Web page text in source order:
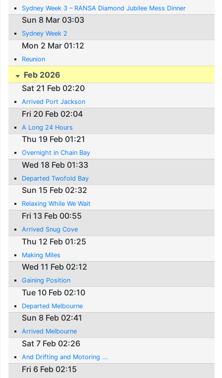
Sydney Week 3 – RANSA Diamond Jubilee Mess Dinner
Sun 8 Mar 03:03
Sydney Week 2
Mon 2 Mar 01:12
Reunion
Feb 2026
Sat 21 Feb 02:20
Arrived Port Jackson
Fri 20 Feb 02:04
A Long 24 Hours
Thu 19 Feb 01:21
Overnight in Chain Bay
Wed 18 Feb 01:33
Departed Twofold Bay
Sun 15 Feb 02:32
Relaxing While We Wait
Fri 13 Feb 00:55
Arrived Snug Cove
Thu 12 Feb 01:25
Making Miles
Wed 11 Feb 02:12
Gaining Position
Tue 10 Feb 02:10
Departed Melbourne
Sun 8 Feb 02:41
Arrived Melbourne
Sat 7 Feb 02:26
And Drifting and Motoring ...
Fri 6 Feb 02:15